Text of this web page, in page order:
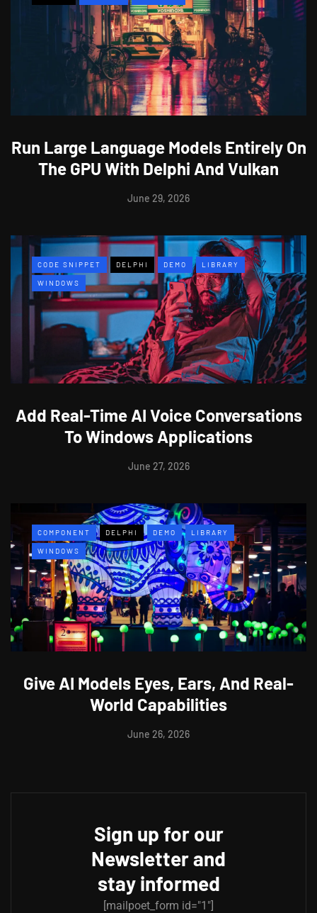
Run Large Language Models Entirely On
The GPU With Delphi And Vulkan
June 29, 2026
CODE SNIPPET DELPHI DEMO LIBRARY
WINDOWS
Add Real-Time AI Voice Conversations
To Windows Applications
June 27, 2026
COMPONENT DELPHI DEMO LIBRARY
WINDOWS
Give AI Models Eyes, Ears, And Real-
World Capabilities
June 26, 2026
Sign up for our
Newsletter and
stay informed
[mailpoet_form id="1"]